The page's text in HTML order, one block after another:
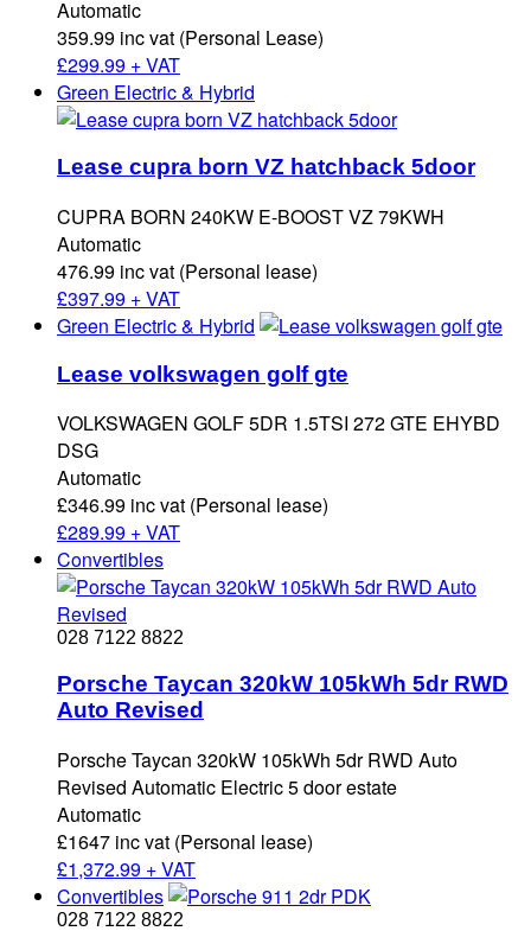
Automatic
359.99 inc vat (Personal Lease)
£299.99 + VAT
Green Electric & Hybrid
Lease cupra born VZ hatchback 5door
CUPRA BORN 240KW E-BOOST VZ 79KWH
Automatic
476.99 inc vat (Personal lease)
£397.99 + VAT
Green Electric & Hybrid
Lease volkswagen golf gte
VOLKSWAGEN GOLF 5DR 1.5TSI 272 GTE EHYBD
DSG
Automatic
£346.99 inc vat (Personal lease)
£289.99 + VAT
Convertibles
028 7122 8822
Porsche Taycan 320kW 105kWh 5dr RWD
Auto Revised
Porsche Taycan 320kW 105kWh 5dr RWD Auto
Revised Automatic Electric 5 door estate
Automatic
£1647 inc vat (Personal lease)
£1,372.99 + VAT
Convertibles
028 7122 8822